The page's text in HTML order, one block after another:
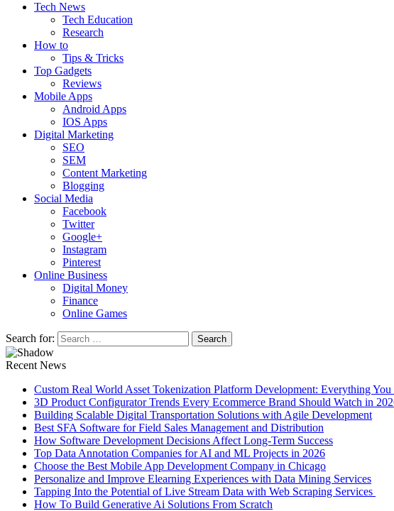
Tech News
Tech Education
Research
How to
Tips & Tricks
Top Gadgets
Reviews
Mobile Apps
Android Apps
IOS Apps
Digital Marketing
SEO
SEM
Content Marketing
Blogging
Social Media
Facebook
Twitter
Google+
Instagram
Pinterest
Online Business
Digital Money
Finance
Online Games
Search for:
Recent News
Custom Real World Asset Tokenization Platform Development: Everything
3D Product Configurator Trends Every Ecommerce Brand Should Watch in
Building Scalable Digital Transportation Solutions with Agile Development
Best SFA Software for Field Sales Management and Distribution
How Software Development Decisions Affect Long-Term Success
Top Data Annotation Companies for AI and ML Projects in 2026
Choose the Best Mobile App Development Company in Chicago
Personalize and Improve Elearning Experiences with Data Mining Services
Tapping Into the Potential of Live Stream Data with Web Scraping Services
How To Build Generative Ai Solutions From Scratch